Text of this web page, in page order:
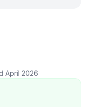
April 2026